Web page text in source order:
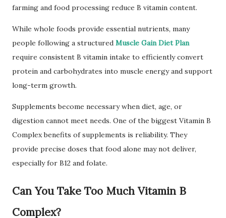
farming and food processing reduce B vitamin content.
While whole foods provide essential nutrients, many
people following a structured Muscle Gain Diet Plan
require consistent B vitamin intake to efficiently convert
protein and carbohydrates into muscle energy and support
long-term growth.
Supplements become necessary when diet, age, or
digestion cannot meet needs. One of the biggest Vitamin B
Complex benefits of supplements is reliability. They
provide precise doses that food alone may not deliver,
especially for B12 and folate.
Can You Take Too Much Vitamin B
Complex?